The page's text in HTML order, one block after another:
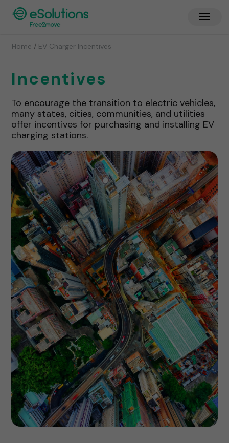
Home / EV Charger Incentives
Incentives
To encourage the transition to electric vehicles,
many states, cities, communities, and utilities
offer incentives for purchasing and installing EV
charging stations.